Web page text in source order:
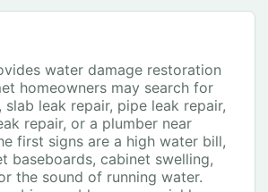
water damage restoration
homeowners may search for
leak repair, pipe leak repair,
repair, or a plumber near
first signs are a high water bill,
baseboards, cabinet swelling,
the sound of running water.